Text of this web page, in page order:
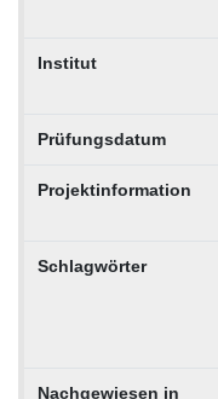
Institut
Prüfungsdatum
Projektinformation
Schlagwörter
Nachgewiesen in